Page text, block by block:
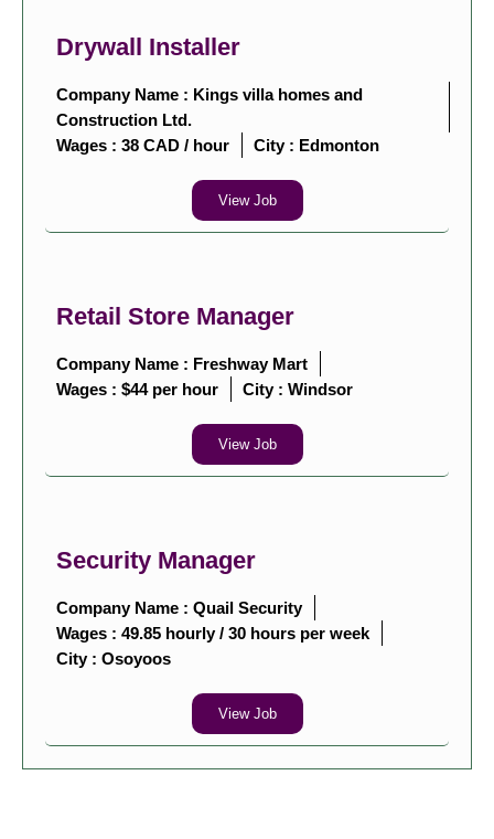
Drywall Installer
Company Name : Kings villa homes and
Construction Ltd.
Wages : 38 CAD / hour
City : Edmonton
View Job
Retail Store Manager
Company Name : Freshway Mart
Wages : $44 per hour
City : Windsor
View Job
Security Manager
Company Name : Quail Security
Wages : 49.85 hourly / 30 hours per week
City : Osoyoos
View Job